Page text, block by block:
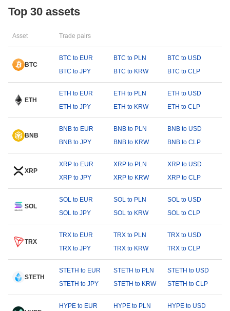
Top 30 assets
Asset Trade pairs
BTC
BTC to EUR BTC to PLN
BTC to USD
BTC to JPY
BTC to KRW BTC to CLP
ETH
ETH to EUR ETH to PLN
ETH to USD
ETH to JPY
ETH to KRW ETH to CLP
BNB
BNB to EUR BNB to PLN
BNB to USD
BNB to JPY
BNB to KRW BNB to CLP
XRP
XRP to EUR XRP to PLN
XRP to USD
XRP to JPY
XRP to KRW XRP to CLP
SOL
SOL to EUR SOL to PLN
SOL to USD
SOL to JPY
SOL to KRW SOL to CLP
TRX
TRX to EUR TRX to PLN
TRX to USD
TRX to JPY
TRX to KRW TRX to CLP
STETH
STETH to EUR STETH to PLN
STETH to USD
STETH to JPY
STETH to KRW STETH to CLP
HYPE to EUR HYPE to PLN
HYPE to USD